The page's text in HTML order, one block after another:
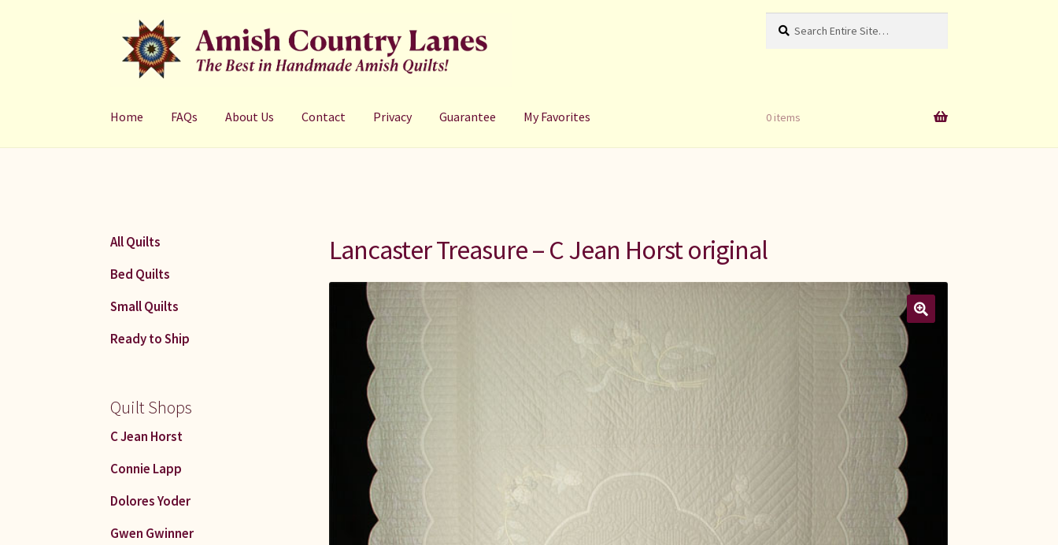
to
navigation
to
content
for:
Search
Home FAQs About Us Contact Privacy Guarantee My Favorites 0 items
Lancaster Treasure – C Jean Horst original
All Quilts
Bed Quilts
Small Quilts
Ready to Ship
Quilt Shops
C Jean Horst
Connie Lapp
Dolores Yoder
Gwen Gwinner